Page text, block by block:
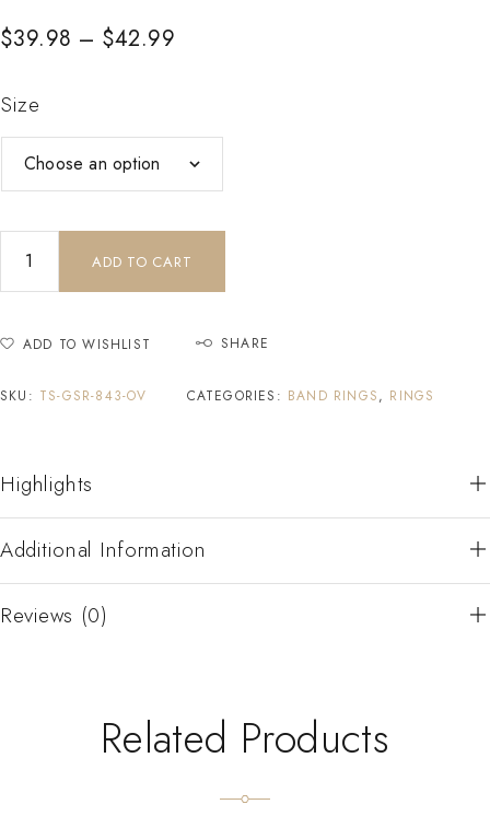
$39.98 – $42.99
Size
ADD TO CART
ADD TO WISHLIST SHARE
SKU: TS-GSR-843-OV CATEGORIES: BAND RINGS, RINGS
Highlights
Additional Information
Reviews (0)
Related Products